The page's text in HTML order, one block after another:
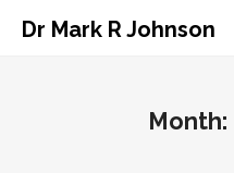
Dr Mark R Johnson
Month: